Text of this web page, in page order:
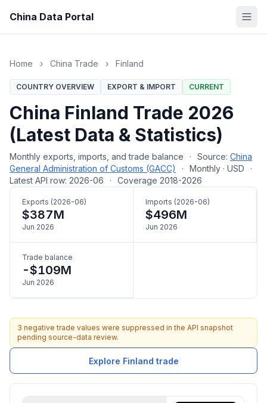
China Data Portal
Home › China Trade › Finland
COUNTRY OVERVIEW EXPORT & IMPORT CURRENT
China Finland Trade 2026
(Latest Data & Statistics)
Monthly exports, imports, and trade balance · Source: China
General Administration of Customs (GACC)
· Monthly · USD
·
Latest API row: 2026-06
· Coverage 2018-2026
Exports (2026-06)
$387M
Jun 2026
Imports (2026-06)
$496M
Jun 2026
Trade balance
-$109M
Jun 2026
3 negative trade values were suppressed in the API snapshot
pending source-data review.
Explore Finland trade